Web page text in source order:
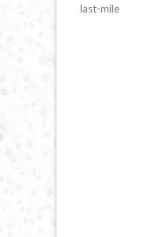
last-mile